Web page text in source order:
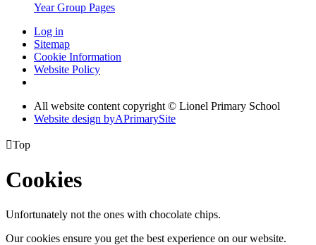
Year Group Pages
Log in
Sitemap
Cookie Information
Website Policy
All website content copyright © Lionel Primary School
Website design byAPrimarySite
Top
Cookies
Unfortunately not the ones with chocolate chips.
Our cookies ensure you get the best experience on our website.